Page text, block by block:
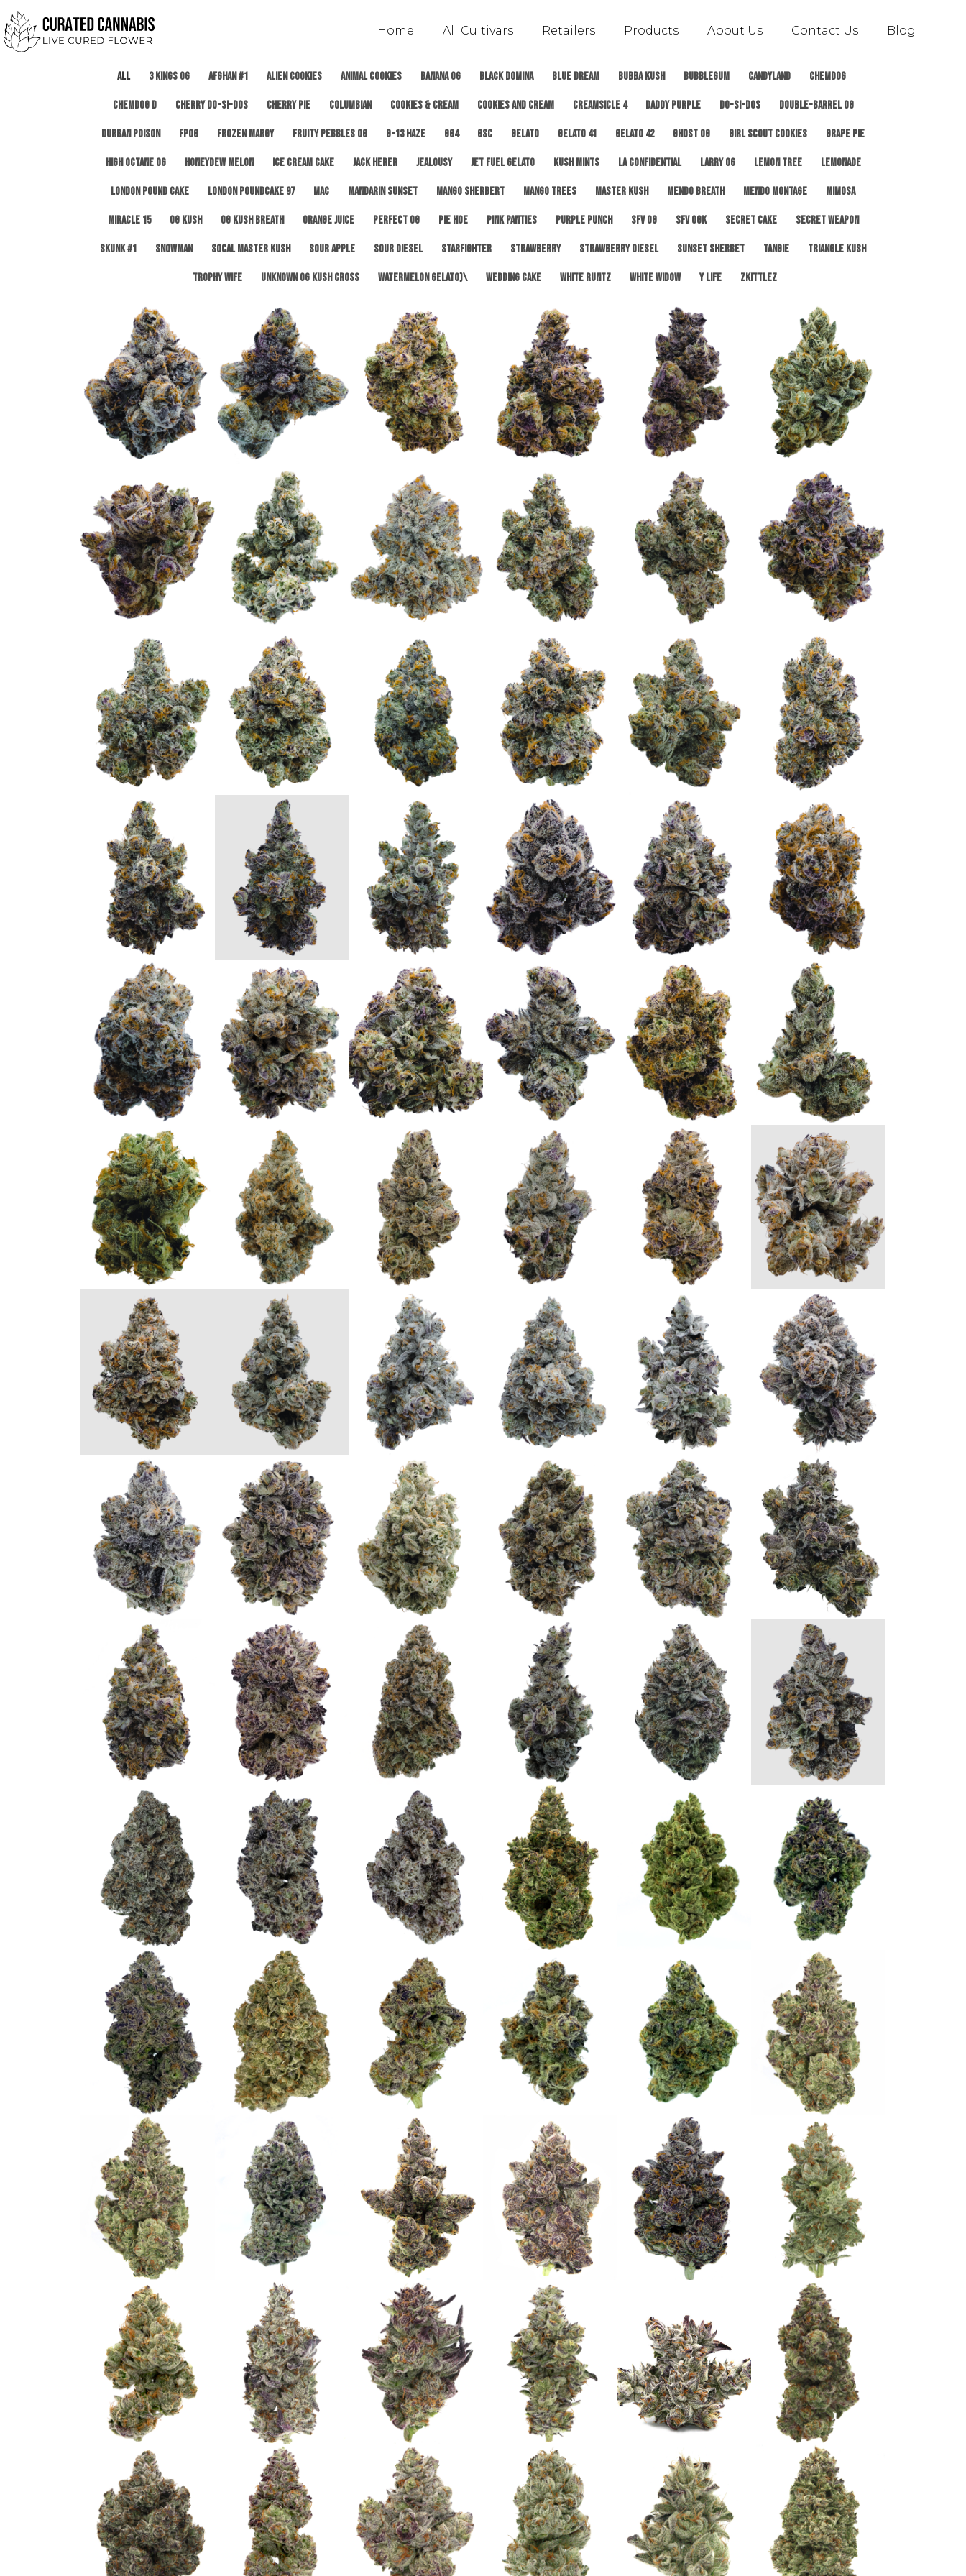
Home All Cultivars Retailers Products About Us Contact Us Blog
All 3 Kings OG Afghan #1 Alien Cookies Animal Cookies Banana OG Black Domina Blue Dream Bubba Kush Bubblegum Candyland ChemDog
Chemdog D Cherry Do-Si-Dos Cherry Pie Columbian Cookies & Cream Cookies and Cream Creamsicle 4 Daddy Purple Do-Si-Dos Double-Barrel OG
Durban Poison FPOG Frozen Margy Fruity Pebbles OG G-13 Haze GG4 GSC Gelato Gelato 41 Gelato 42 Ghost OG Girl Scout Cookies Grape Pie
High Octane OG Honeydew Melon Ice Cream Cake Jack Herer Jealousy Jet Fuel Gelato Kush Mints LA Confidential Larry OG Lemon Tree Lemonade
London Pound Cake London Poundcake 97 MAC Mandarin Sunset Mango Sherbert Mango Trees Master Kush Mendo Breath Mendo Montage Mimosa
Miracle 15 OG Kush OG Kush Breath Orange Juice Perfect OG Pie Hoe Pink Panties Purple Punch SFV OG SFV OGK Secret Cake Secret Weapon
Skunk #1 Snowman SoCal Master Kush Sour Apple Sour Diesel Starfighter Strawberry Strawberry Diesel Sunset Sherbet Tangie Triangle Kush
Trophy Wife Unknown OG Kush Cross Watermelon Gelato)\ Wedding Cake White Runtz White Widow Y Life Zkittlez